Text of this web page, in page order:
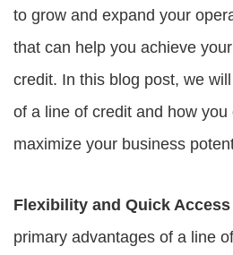
to grow and expand your
that can help you achieve
credit. In this blog post, we
of a line of credit and how
maximize your business
Flexibility and Quick
primary advantages of a line